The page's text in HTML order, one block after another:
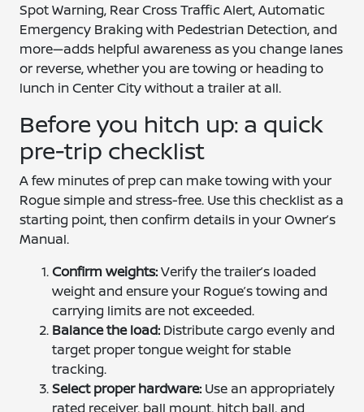
Spot Warning, Rear Cross Traffic Alert, Automatic
Emergency Braking with Pedestrian Detection, and
more—adds helpful awareness as you change lanes
or reverse, whether you are towing or heading to
lunch in Center City without a trailer at all.
Before you hitch up: a quick
pre-trip checklist
A few minutes of prep can make towing with your
Rogue simple and stress-free. Use this checklist as a
starting point, then confirm details in your Owner’s
Manual.
Confirm weights:Verify the trailer’s loaded
weight and ensure your Rogue’s towing and
carrying limits are not exceeded.
Balance the load: Distribute cargo evenly and
target proper tongue weight for stable
tracking.
Select proper hardware: Use an appropriately
rated receiver, ball mount, hitch ball, and